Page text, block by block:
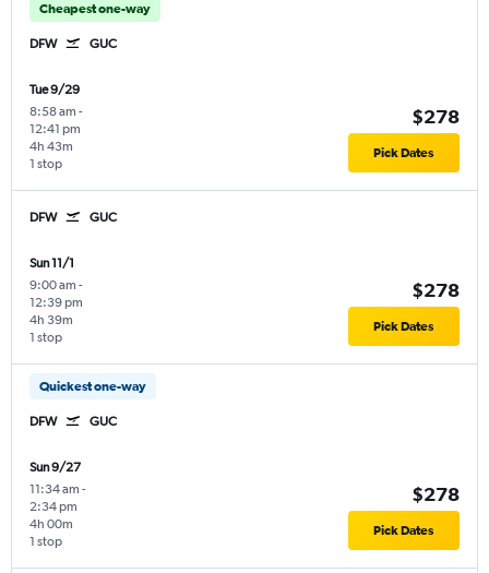
Cheapest one-way
DFW GUC
Tue 9/29
8:58 am -
12:41 pm
1 stop
4h 43m
$278
Pick Dates
DFW GUC
Sun 11/1
9:00 am -
12:39 pm
1 stop
4h 39m
$278
Pick Dates
Quickest one-way
DFW GUC
Sun 9/27
11:34 am -
2:34 pm
1 stop
4h 00m
$278
Pick Dates